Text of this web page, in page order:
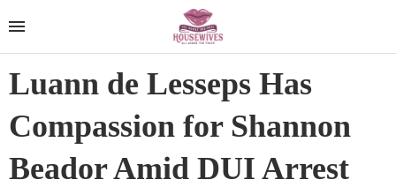
Luann de Lesseps Has
Compassion for Shannon
Beador Amid DUI Arrest